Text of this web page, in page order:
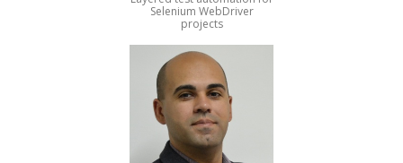
Selenium WebDriver
projects